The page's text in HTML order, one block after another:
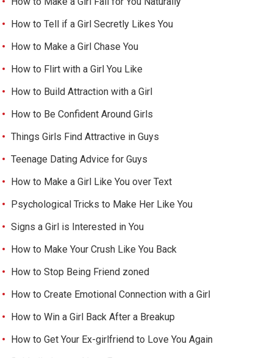
How to Tell if a Girl Secretly Likes You
How to Make a Girl Chase You
How to Flirt with a Girl You Like
How to Build Attraction with a Girl
How to Be Confident Around Girls
Things Girls Find Attractive in Guys
Teenage Dating Advice for Guys
How to Make a Girl Like You over Text
Psychological Tricks to Make Her Like You
Signs a Girl is Interested in You
How to Make Your Crush Like You Back
How to Stop Being Friend zoned
How to Create Emotional Connection with a Girl
How to Win a Girl Back After a Breakup
How to Get Your Ex-girlfriend to Love You Again